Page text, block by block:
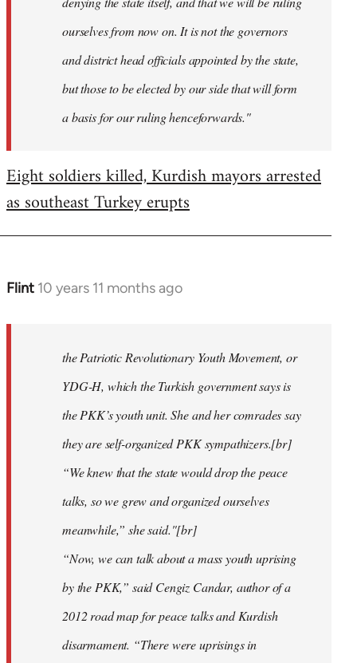
ourselves from now on. It is not the governors
and district head officials appointed by the state,
but those to be elected by our side that will form
a basis for our ruling henceforwards."
Eight soldiers killed, Kurdish mayors arrested
as southeast Turkey erupts
Flint 10 years 11 months ago
In
libcom.org
the Patriotic Revolutionary Youth Movement, or
YDG-H, which the Turkish government says is
the PKK’s youth unit. She and her comrades say
they are self-organized PKK sympathizers.[br]
“We knew that the state would drop the peace
talks, so we grew and organized ourselves
meanwhile,” she said."[br]
“Now, we can talk about a mass youth uprising
by the PKK,” said Cengiz Candar, author of a
2012 road map for peace talks and Kurdish
disarmament. “There were uprisings in